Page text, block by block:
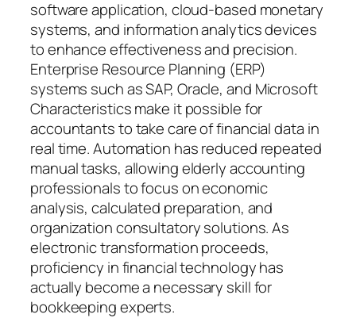
software application, cloud-based monetary
systems, and information analytics devices
to enhance effectiveness and precision.
Enterprise Resource Planning (ERP)
systems such as SAP, Oracle, and Microsoft
Characteristics make it possible for
accountants to take care of financial data in
real time. Automation has reduced repeated
manual tasks, allowing elderly accounting
professionals to focus on economic
analysis, calculated preparation, and
organization consultatory solutions. As
electronic transformation proceeds,
proficiency in financial technology has
actually become a necessary skill for
bookkeeping experts.